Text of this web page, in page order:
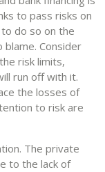
to pass risks on
do so on the
Consider
risk limits,
run off with it.
the losses of
to risk are
The private
to the lack of